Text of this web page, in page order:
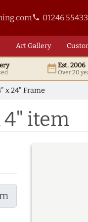
phone 01246
ArtGallery
date_rangeEst. 2006
Over 20
x 24" Frame
4" item